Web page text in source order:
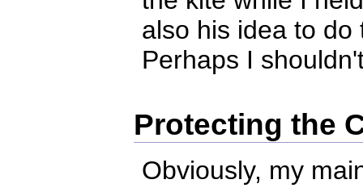
also his idea to
Perhaps I
Protecting the
Obviously, my